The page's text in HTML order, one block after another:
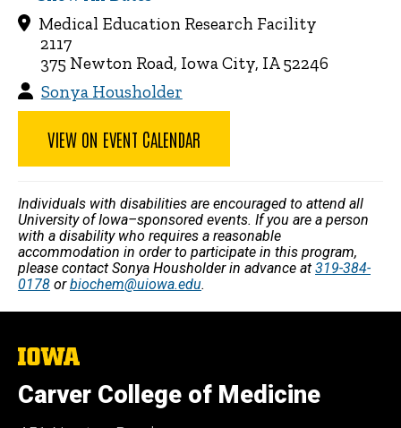
Medical Education Research Facility
2117
375 Newton Road, Iowa City, IA 52246
Sonya Housholder
VIEW ON EVENT CALENDAR
Individuals with disabilities are encouraged to attend all
University of Iowa–sponsored events. If you are a person
with a disability who requires a reasonable
accommodation in order to participate in this program,
please contact Sonya Housholder in advance at 319-384-
0178 orbiochem@uiowa.edu.
The
University
of
Iowa
Carver College of Medicine